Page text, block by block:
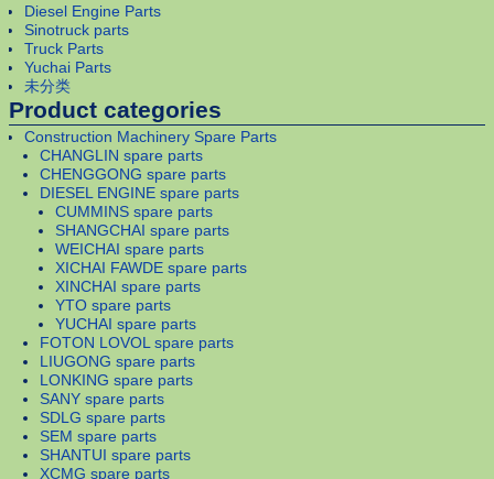
Diesel Engine Parts
Sinotruck parts
Truck Parts
Yuchai Parts
未分类
Product categories
Construction Machinery Spare Parts
CHANGLIN spare parts
CHENGGONG spare parts
DIESEL ENGINE spare parts
CUMMINS spare parts
SHANGCHAI spare parts
WEICHAI spare parts
XICHAI FAWDE spare parts
XINCHAI spare parts
YTO spare parts
YUCHAI spare parts
FOTON LOVOL spare parts
LIUGONG spare parts
LONKING spare parts
SANY spare parts
SDLG spare parts
SEM spare parts
SHANTUI spare parts
XCMG spare parts